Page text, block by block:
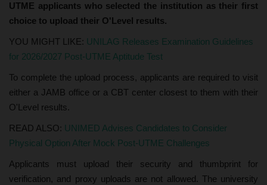
UTME applicants who selected the institution as their first
choice to upload their O'Level results.
YOU MIGHT LIKE: UNILAG Releases Examination Guidelines
for 2026/2027 Post-UTME Aptitude Test
To complete the upload process, applicants are required to visit
either a JAMB office or a CBT center closest to them with their
O'Level results.
READ ALSO: UNIMED Advises Candidates to Consider
Physical Option After Mock Post-UTME Challenges
Applicants must upload their security and thumbprint for
verification, and proxy uploads are not allowed. The university